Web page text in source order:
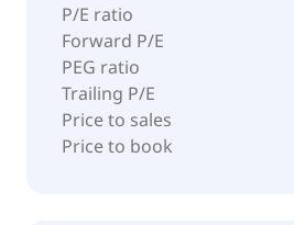
P/E ratio
Forward P/E
PEG ratio
Trailing P/E
Price to sales
Price to book